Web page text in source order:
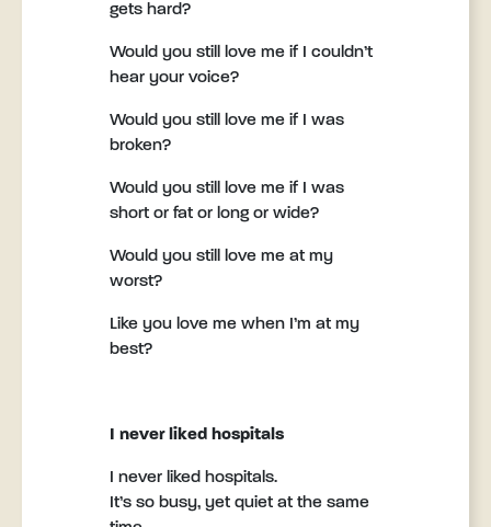
gets hard?
Would you still love me if I couldn’t
hear your voice?
Would you still love me if I was
broken?
Would you still love me if I was
short or fat or long or wide?
Would you still love me at my
worst?
Like you love me when I’m at my
best?
I never liked hospitals
I never liked hospitals.
It’s so busy, yet quiet at the same